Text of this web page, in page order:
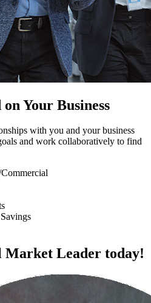
Your Business
with you and your business
and work collaboratively to find
Market Leader today!